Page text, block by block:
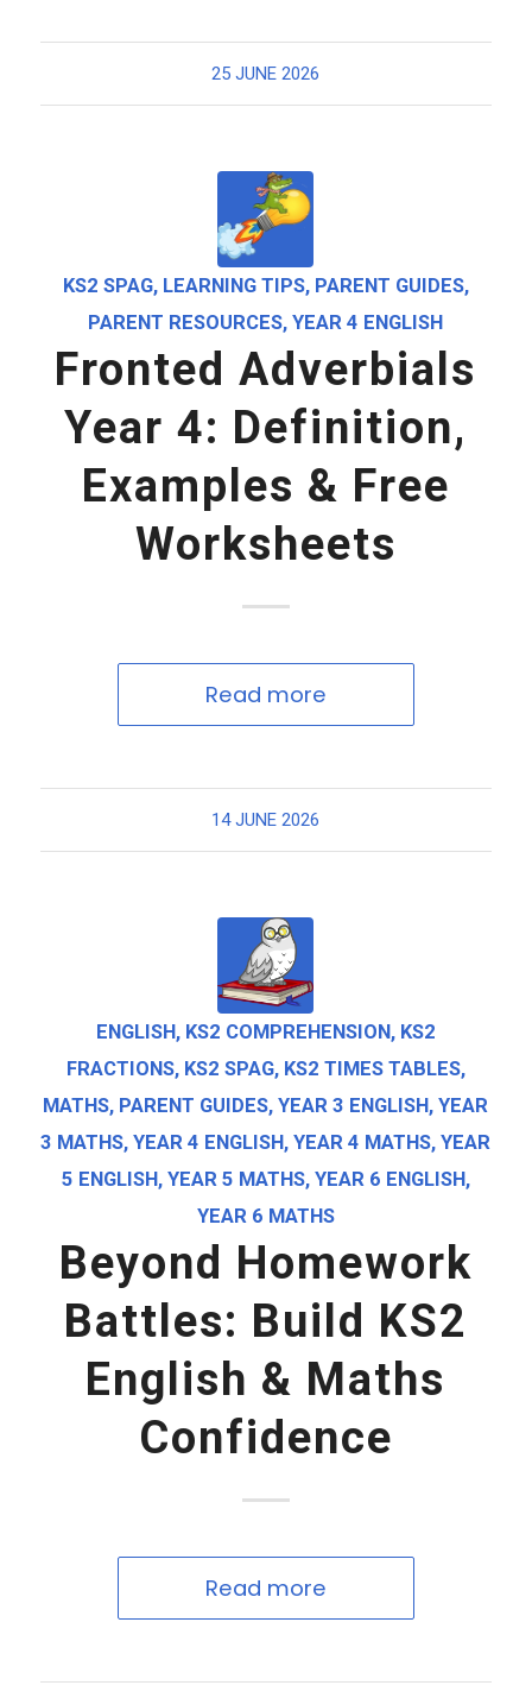
25 JUNE 2026
KS2 SPAG, LEARNING TIPS, PARENT GUIDES,
PARENT RESOURCES,YEAR 4 ENGLISH
Fronted Adverbials
Year 4: Definition,
Examples & Free
Worksheets
Read more
14 JUNE 2026
ENGLISH , KS2 COMPREHENSION , KS2
FRACTIONS, KS2 SPAG, KS2 TIMES TABLES,
MATHS, PARENT GUIDES,YEAR 3 ENGLISH ,YEAR
3 MATHS,YEAR 4 ENGLISH ,YEAR 4 MATHS,YEAR
5 ENGLISH , YEAR 5 MATHS, YEAR 6 ENGLISH ,
YEAR 6 MATHS
Beyond Homework
Battles: Build KS2
English & Maths
Confidence
Read more